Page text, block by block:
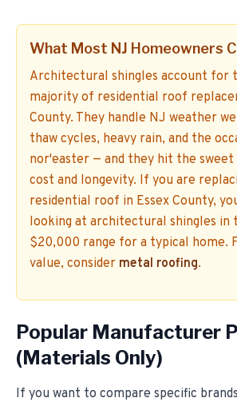
What Most NJ Homeowners
Architectural shingles account for
majority of residential roof
County. They handle NJ weather
thaw cycles, heavy rain, and the
nor'easter — and they hit the
cost and longevity. If you are
residential roof in Essex County,
looking at architectural shingles in
$20,000 range for a typical home.
value, consider metal roofing.
Popular Manufacturer
(Materials Only)
If you want to compare specific